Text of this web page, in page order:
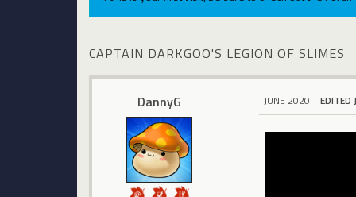
CAPTAIN DARKGOO'S LEGION OF SLIMES
DannyG JUNE 2020 EDITED